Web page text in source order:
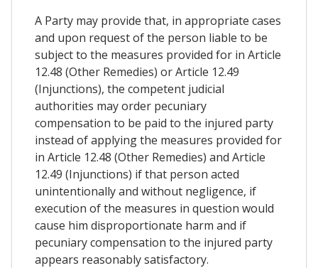
A Party may provide that, in appropriate cases
and upon request of the person liable to be
subject to the measures provided for in Article
12.48 (Other Remedies) or Article 12.49
(Injunctions), the competent judicial
authorities may order pecuniary
compensation to be paid to the injured party
instead of applying the measures provided for
in Article 12.48 (Other Remedies) and Article
12.49 (Injunctions) if that person acted
unintentionally and without negligence, if
execution of the measures in question would
cause him disproportionate harm and if
pecuniary compensation to the injured party
appears reasonably satisfactory.